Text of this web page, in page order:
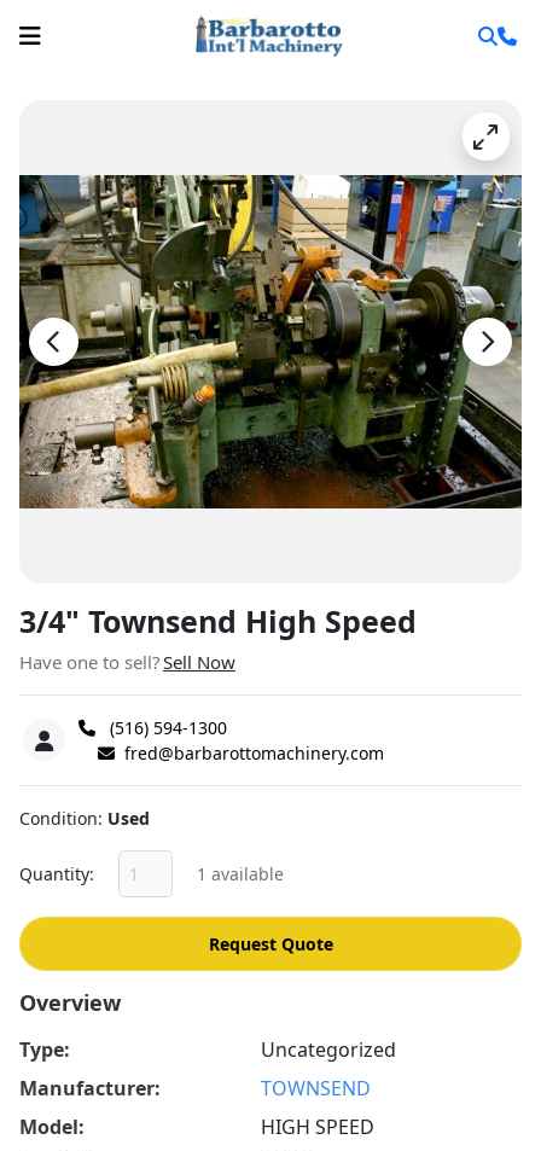
3/4" Townsend High Speed
Have one to sell?Sell Now
(516) 594-1300
fred@barbarottomachinery.com
Condition Used
Quantity 1 available
Request Quote
Overview
Type:
Uncategorized
Manufacturer:
TOWNSEND
Model:
HIGH SPEED